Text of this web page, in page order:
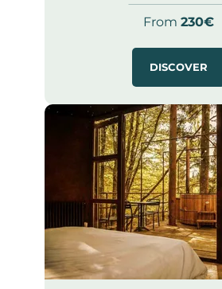
From 230€
DISCOVER